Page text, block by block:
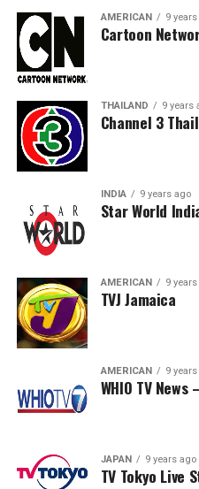
AMERICAN 9
Cartoon
THAILAND 9 years
Channel 3
INDIA 9 years ago
Star World
AMERICAN 9
TVJ Jamaica
AMERICAN 9
WHIO TV
JAPAN 9 years ago
TV Tokyo Live